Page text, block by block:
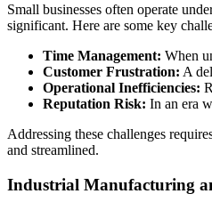
Small businesses often operate
significant. Here are some key
Time Management: When
Customer Frustration: A
Operational Inefficiencies:
Reputation Risk: In an era
Addressing these challenges
and streamlined.
Industrial Manufacturing